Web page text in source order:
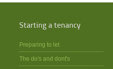
Starting a tenancy
Preparing to let
The do's and dont's